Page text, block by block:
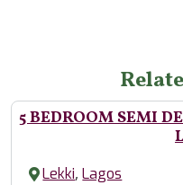
5 BEDROOM SEMI
Lekki,Lagos